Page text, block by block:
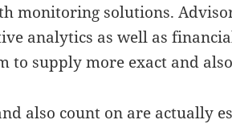
monitoring solutions.
analytics as well as
to supply more exact and
also count on are actually